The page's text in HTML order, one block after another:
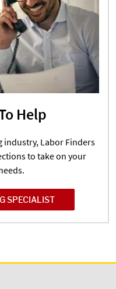
Help
industry, Labor Finders
to take on your
SPECIALIST